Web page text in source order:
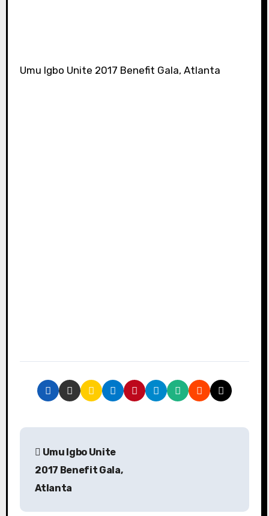
Umu Igbo Unite 2017 Benefit Gala, Atlanta
P
Umu Igbo Unite
2017 Benefit Gala,
Atlanta